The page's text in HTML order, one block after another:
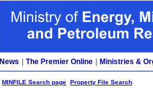
News The Premier Online Ministries &
MINFILE Search page Property File Search